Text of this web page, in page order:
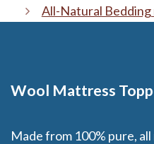
All-Natural Bedding
Wool Mattress
Made from 100% pure,